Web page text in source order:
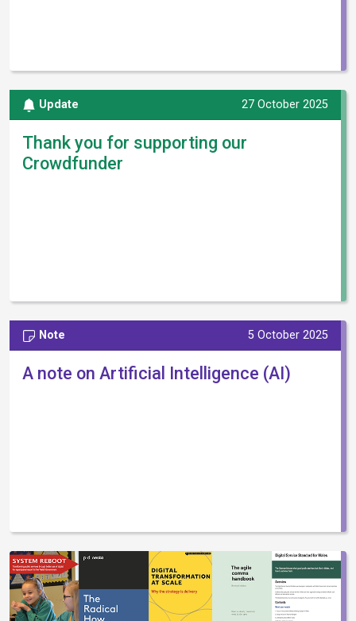
Update 27 October 2025
Thank you for supporting our
Crowdfunder
Note 5 October 2025
A note on Artificial Intelligence (AI)